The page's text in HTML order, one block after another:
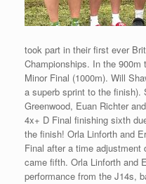
took part in their first ever
Championships. In the
Minor Final (1000m). Will
a superb sprint to the finish).
Greenwood, Euan Richter
4x+ D Final finishing sixth
the finish! Orla Linforth and
Final after a time
came fifth. Orla Linforth and
performance from the J14s,